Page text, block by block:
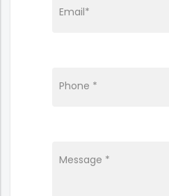
Email*
Phone *
Message *